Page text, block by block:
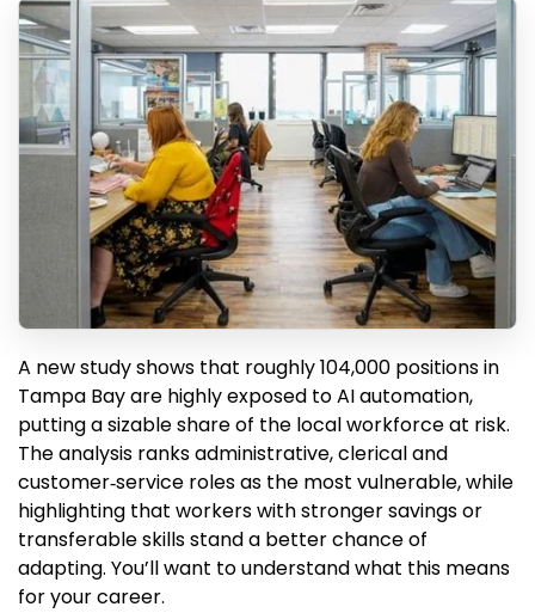
A new study shows that roughly 104,000 positions in
Tampa Bay are highly exposed to AI automation,
putting a sizable share of the local workforce at risk.
The analysis ranks administrative, clerical and
customer‑service roles as the most vulnerable, while
highlighting that workers with stronger savings or
transferable skills stand a better chance of
adapting. You’ll want to understand what this means
for your career.